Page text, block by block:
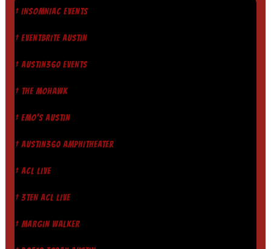
† INSOMNIAC EVENTS
† EVENTBRITE AUSTIN
† AUSTIN360 EVENTS
† THE MOHAWK
† EMO'S AUSTIN
† AUSTIN360 AMPHITHEATER
† ACL LIVE
† 3TEN ACL LIVE
† MARGIN WALKER